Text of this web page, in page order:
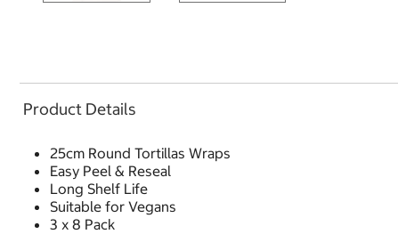
Product Details
25cm Round Tortillas Wraps
Easy Peel & Reseal
Long Shelf Life
Suitable for Vegans
3 x 8 Pack